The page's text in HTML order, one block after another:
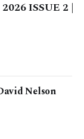
ISSUE 2 |
Nelson